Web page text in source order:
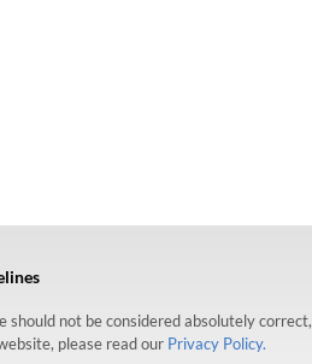
not be considered absolutely correct,
please read our Privacy Policy.